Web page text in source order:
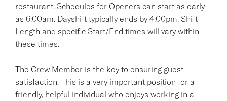
restaurant. Schedules for Openers can start as early
as 6:00am. Dayshift typically ends by 4:00pm. Shift
Length and specific Start/End times will vary within
these times.
The Crew Member is the key to ensuring guest
satisfaction. This is a very important position for a
friendly, helpful individual who enjoys working in a